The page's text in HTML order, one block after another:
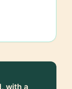
with a